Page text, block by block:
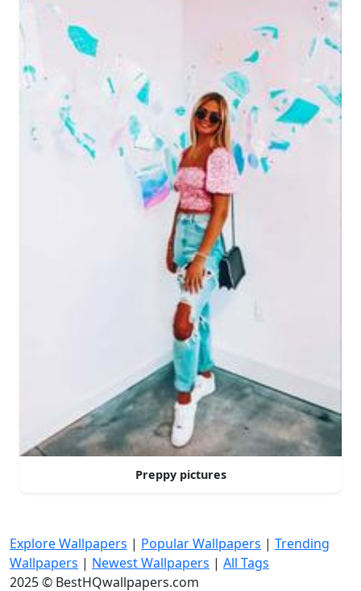
Preppy pictures
Explore Wallpapers | Popular Wallpapers | Trending
Wallpapers | Newest Wallpapers | All Tags
2025 © BestHQwallpapers.com